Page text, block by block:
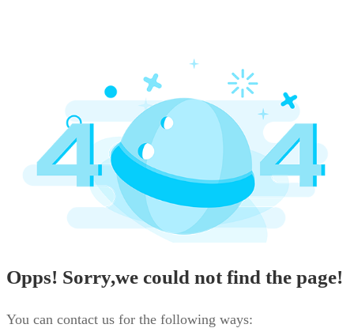
Opps! Sorry,we could not find the page!
You can contact us for the following ways: